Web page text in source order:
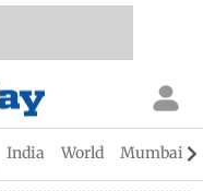
India World Mumbai